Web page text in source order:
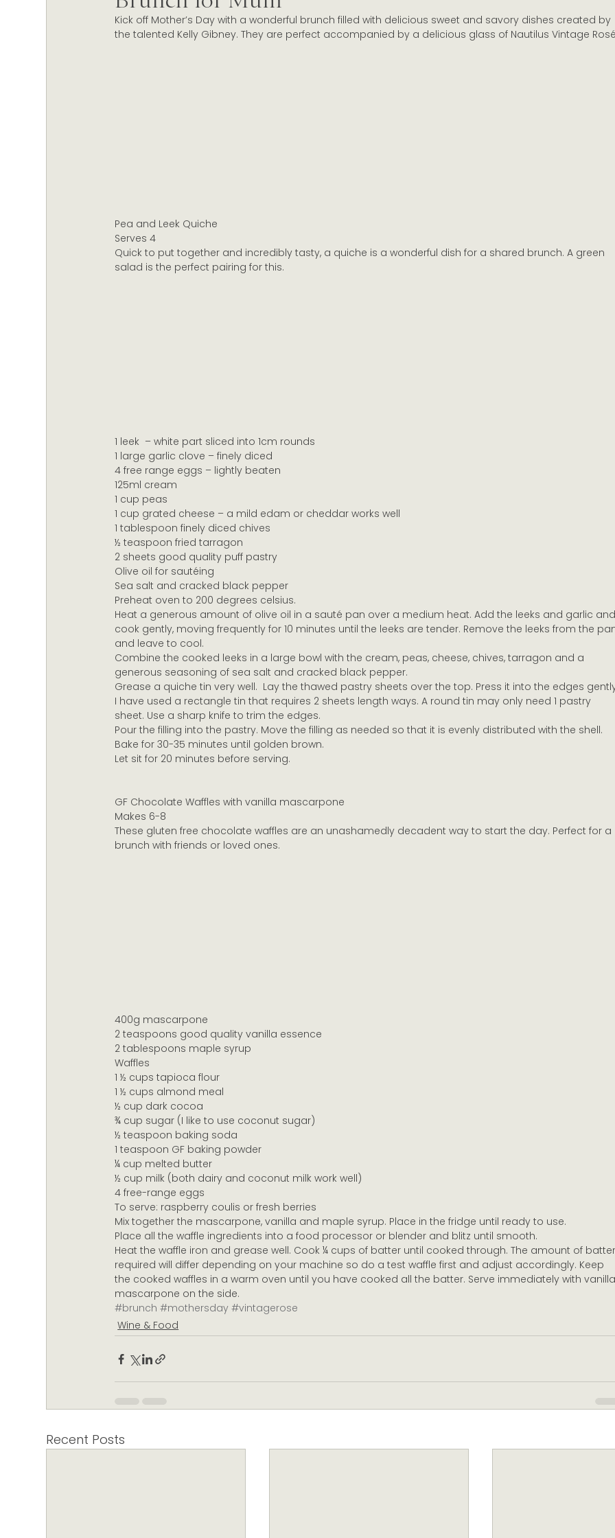
Christmas Celebrations Marlborough wine Marlborough Wine Industry New Zealand Wine
Kick off Mother’s Day with a wonderful brunch filled with delicious sweet and savory dishes created by
the talented Kelly Gibney. They are perfect accompanied by a delicious glass of Nautilus Vintage
Pea and Leek Quiche
Serves 4
Quick to put together and incredibly tasty, a quiche is a wonderful dish for a shared brunch. A green
salad is the perfect pairing for this.
1 leek  – white part sliced into 1cm rounds
1 large garlic clove – finely diced
4 free range eggs – lightly beaten
125ml cream
1 cup peas
1 cup grated cheese – a mild edam or cheddar works well
1 tablespoon finely diced chives
½ teaspoon fried tarragon
2 sheets good quality puff pastry
Olive oil for sautéing
Sea salt and cracked black pepper
Preheat oven to 200 degrees celsius.
Heat a generous amount of olive oil in a sauté pan over a medium heat. Add the leeks and garlic
cook gently, moving frequently for 10 minutes until the leeks are tender. Remove the leeks from the
and leave to cool.
Combine the cooked leeks in a large bowl with the cream, peas, cheese, chives, tarragon and a
generous seasoning of sea salt and cracked black pepper.
Grease a quiche tin very well.  Lay the thawed pastry sheets over the top. Press it into the edges
I have used a rectangle tin that requires 2 sheets length ways. A round tin may only need 1 pastry
sheet. Use a sharp knife to trim the edges.
Pour the filling into the pastry. Move the filling as needed so that it is evenly distributed with the shell.
Bake for 30-35 minutes until golden brown.
Let sit for 20 minutes before serving.
GF Chocolate Waffles with vanilla mascarpone
Makes 6-8
These gluten free chocolate waffles are an unashamedly decadent way to start the day. Perfect for a
brunch with friends or loved ones.
400g mascarpone
2 teaspoons good quality vanilla essence
2 tablespoons maple syrup
Waffles
1 ½ cups tapioca flour
1 ½ cups almond meal
½ cup dark cocoa
¾ cup sugar (I like to use coconut sugar)
½ teaspoon baking soda
1 teaspoon GF baking powder
¼ cup melted butter
½ cup milk (both dairy and coconut milk work well)
4 free-range eggs
To serve: raspberry coulis or fresh berries
Mix together the mascarpone, vanilla and maple syrup. Place in the fridge until ready to use.
Place all the waffle ingredients into a food processor or blender and blitz until smooth.
Heat the waffle iron and grease well. Cook ¼ cups of batter until cooked through. The amount of
required will differ depending on your machine so do a test waffle first and adjust accordingly. Keep
the cooked waffles in a warm oven until you have cooked all the batter. Serve immediately with
mascarpone on the side.
#brunch #mothersday #vintagerose
Wine & Food
Recent Posts